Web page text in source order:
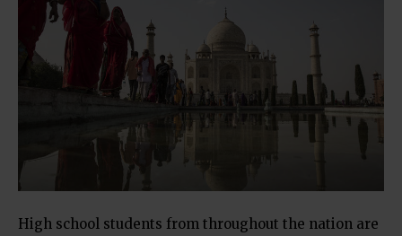
High school students from throughout the nation are